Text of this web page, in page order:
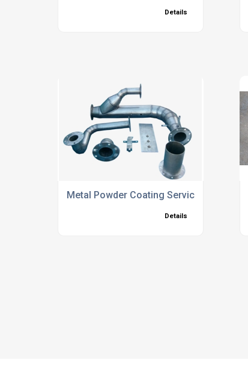
Details
Metal Powder Coating Services
Details